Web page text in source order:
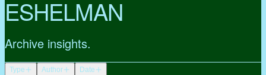
ESHELMAN
Archive insights.
Type Author Date